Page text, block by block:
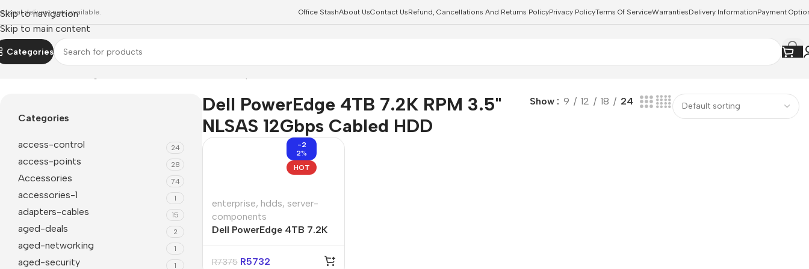
Skip to navigation
Skip to main content
delivery now available. Office StashAbout UsContact UsRefund, Cancellations And Returns PolicyPrivacy PolicyTerms Of ServiceWarrantiesDelivery InformationPayment
Categories
Categories
access-control 24
access-points 28
Accessories 74
accessories-1 1
adapters-cables 15
aged-deals 2
aged-networking 1
aged-security 1
Dell PowerEdge 4TB 7.2K RPM 3.5"
NLSAS 12Gbps Cabled HDD
Show 9 12 18 24
-2
2%
HOT
enterprise, hdds, server-
components
Dell PowerEdge 4TB 7.2K
RPM 3.5″ NLSAS 12Gbps
Cabled HDD
R7375 R5732